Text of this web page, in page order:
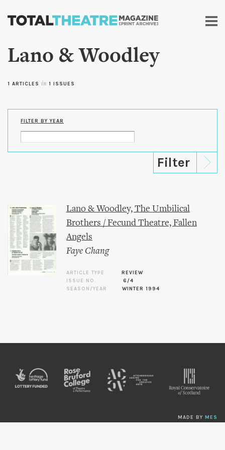
Skip to
content
Lano & Woodley
1 ARTICLES in 1 ISSUES
FILTER BY YEAR
Lano & Woodley, The Umbilical
Brothers / Fecund Theatre, Fallen
Angels
Faye Chang
ARTICLE TYPE
REVIEW
ISSUE NO.
6/4
SEASON/YEAR
WINTER 1994
MADE BY MES